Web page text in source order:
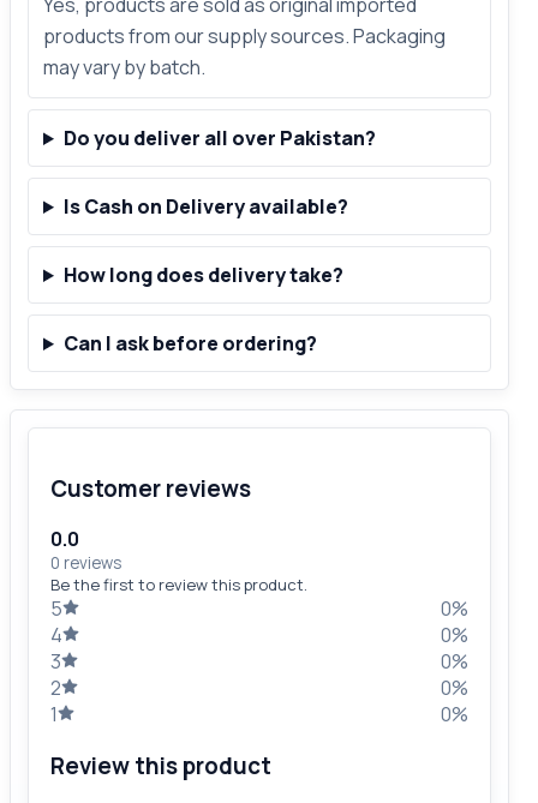
products from our supply sources. Packaging
may vary by batch.
Do you deliver all over Pakistan?
Is Cash on Delivery available?
How long does delivery take?
Can I ask before ordering?
Customer reviews
0.0
0 reviews
Be the first to review this product.
5
0%
4
0%
3
0%
2
0%
1
0%
Review this product